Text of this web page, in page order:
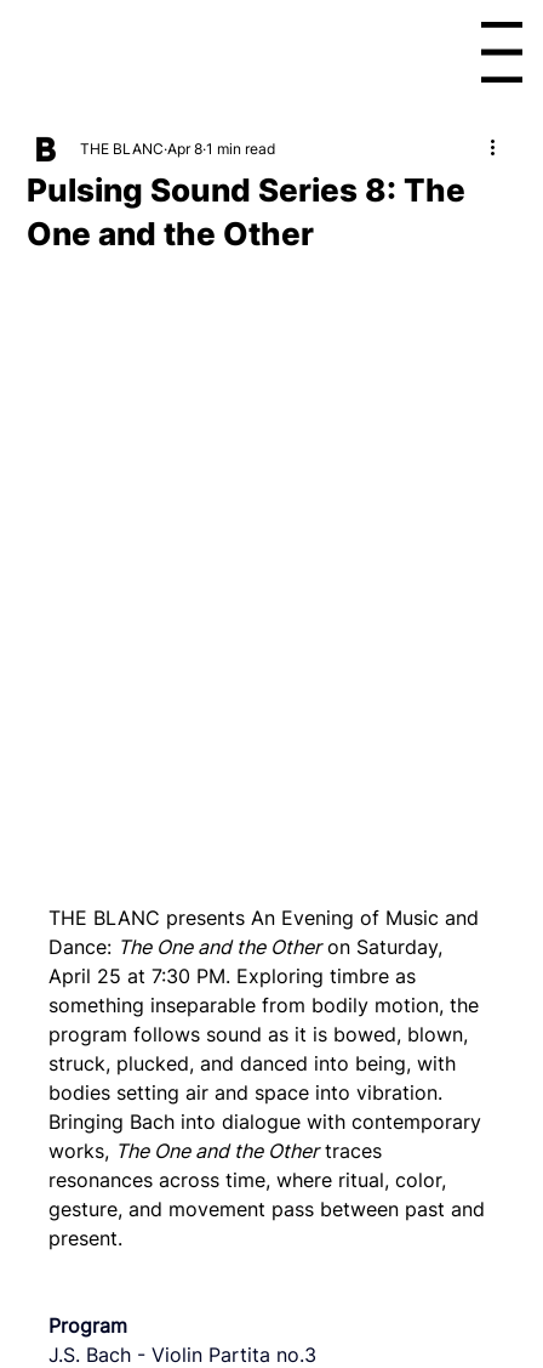
Menu
Pulsing Sound Series 8: The
One and the Other
THE BLANC Apr 8 1 min read
THE BLANC presents An Evening of Music and
Dance: The One and the Other on Saturday,
April 25 at 7:30 PM. Exploring timbre as
something inseparable from bodily motion, the
program follows sound as it is bowed, blown,
struck, plucked, and danced into being, with
bodies setting air and space into vibration.
Bringing Bach into dialogue with contemporary
works, The One and the Other traces
resonances across time, where ritual, color,
gesture, and movement pass between past and
present.
Program
J.S. Bach - Violin Partita no.3